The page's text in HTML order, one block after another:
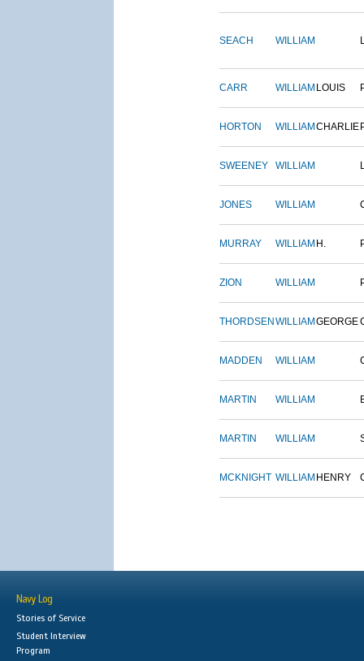
SEACH WILLIAM
CARR WILLIAM LOUIS
HORTON WILLIAM CHARLIE
SWEENEY WILLIAM
JONES WILLIAM
MURRAY WILLIAM H.
ZION WILLIAM
THORDSEN WILLIAM GEORGE
MADDEN WILLIAM
MARTIN WILLIAM
MARTIN WILLIAM
MCKNIGHT WILLIAM HENRY
Navy Log
Stories of Service
Student Interview
Program